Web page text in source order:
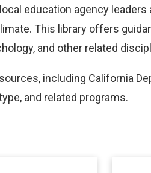
education agency
This library offers
and other related
including California
and related programs.